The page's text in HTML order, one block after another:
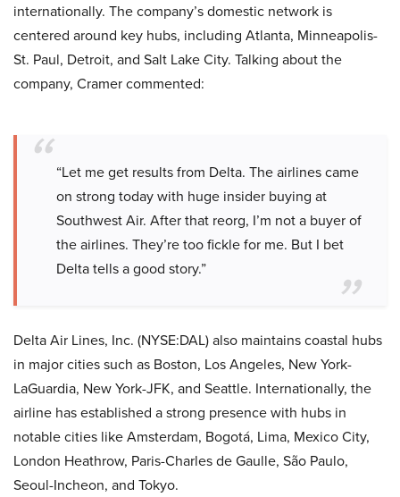
internationally. The company’s domestic network is
centered around key hubs, including Atlanta, Minneapolis-
St. Paul, Detroit, and Salt Lake City. Talking about the
company, Cramer commented:
“Let me get results from Delta. The airlines came
on strong today with huge insider buying at
Southwest Air. After that reorg, I’m not a buyer of
the airlines. They’re too fickle for me. But I bet
Delta tells a good story.”
Delta Air Lines, Inc. (NYSE:DAL) also maintains coastal hubs
in major cities such as Boston, Los Angeles, New York-
LaGuardia, New York-JFK, and Seattle. Internationally, the
airline has established a strong presence with hubs in
notable cities like Amsterdam, Bogotá, Lima, Mexico City,
London Heathrow, Paris-Charles de Gaulle, São Paulo,
Seoul-Incheon, and Tokyo.